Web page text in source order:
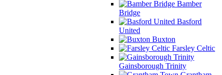
Bamber
Bridge
Basford
United
Buxton
Farsley Celtic
Gainsborough Trinity